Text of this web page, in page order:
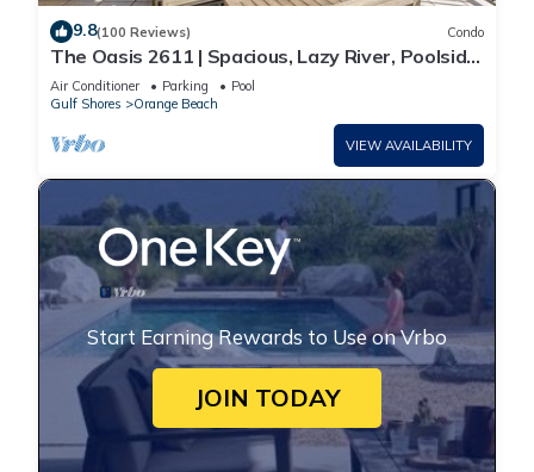
9.8(100 Reviews) Condo
The Oasis 2611 | Spacious, Lazy River, Poolside
Grill, New Splash Pad, Pool with Slide!
Air Conditioner Parking
Pool
Gulf Shores
Orange Beach
VIEW AVAILABILITY
Start Earning Rewards to Use on Vrbo
JOIN TODAY